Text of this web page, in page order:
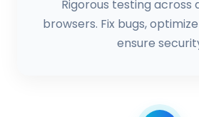
Rigorous testing across
browsers. Fix bugs,
ensure